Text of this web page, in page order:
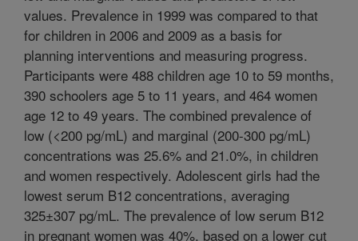
values. Prevalence in 1999 was compared to that
for children in 2006 and 2009 as a basis for
planning interventions and measuring progress.
Participants were 488 children age 10 to 59 months,
390 schoolers age 5 to 11 years, and 464 women
age 12 to 49 years. The combined prevalence of
low (<200 pg/mL) and marginal (200-300 pg/mL)
concentrations was 25.6% and 21.0%, in children
and women respectively. Adolescent girls had the
lowest serum B12 concentrations, averaging
325±307 pg/mL. The prevalence of low serum B12
in pregnant women was 40%, based on a lower cut